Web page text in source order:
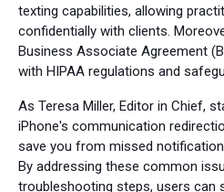
texting capabilities, allowing
confidentially with clients.
Business Associate Agreement
with HIPAA regulations and
As Teresa Miller, Editor in Chief,
iPhone's communication
save you from missed
By addressing these common
troubleshooting steps, users can